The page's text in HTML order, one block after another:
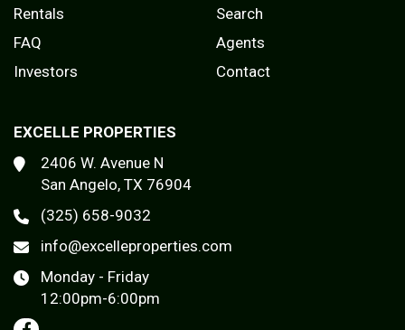
Rentals
Search
FAQ
Agents
Investors
Contact
EXCELLE PROPERTIES
2406 W. Avenue N
San Angelo, TX 76904
(325) 658-9032
info@excelleproperties.com
Monday - Friday
12:00pm-6:00pm